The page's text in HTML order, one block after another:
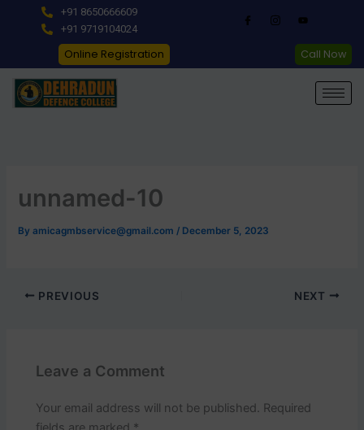
+91 8650666609
+91 9719104024
Online Registration Call Now
unnamed-10
Byamicagmbservice@gmail.com/ December 5, 2023
PREVIOUS NEXT
Leave a Comment
Your email address will not be published. Required